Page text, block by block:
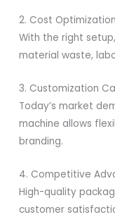
2. Cost Optimization
With the right
material waste,
3. Customization
Today’s market
machine allows
branding.
4. Competitive
High-quality
customer